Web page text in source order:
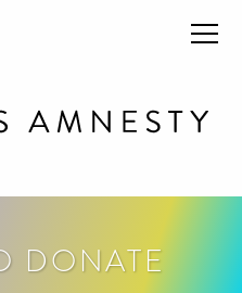
DONATE